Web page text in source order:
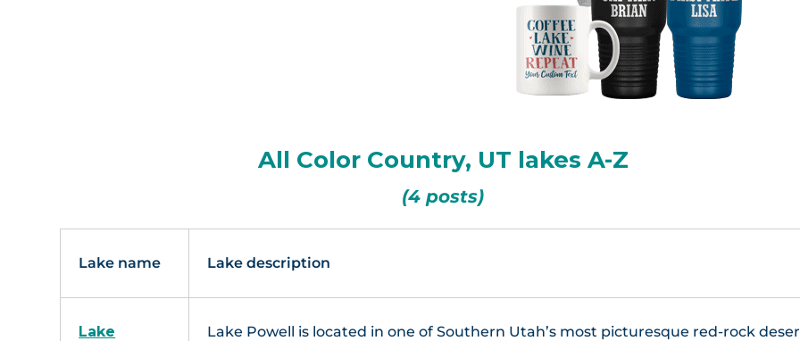
All Color Country, UT lakes A-Z
(4 posts)
Lake name Lake description
Lake
Lake Powell is located in one of Southern Utah’s most picturesque red-rock